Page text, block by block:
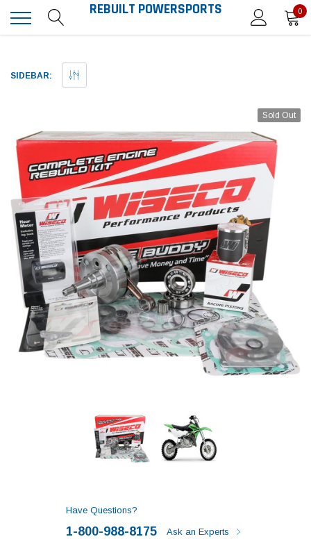
REBUILT POWERSPORTS 0
SIDEBAR:
Sold Out
Have Questions?
1-800-988-8175 Ask an Experts